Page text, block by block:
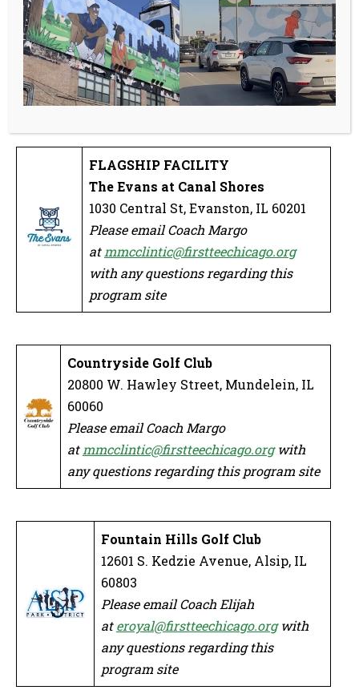
60089
Please email Coach Margo
atmmcclintic@firstteechicago.org
with any questions regarding this
program site
FLAGSHIP FACILITY
The Evans at Canal Shores
1030 Central St, Evanston, IL 60201
Please email Coach Margo
at mmcclintic@firstteechicago.org
with any questions regarding this
program site
Countryside Golf Club
20800 W. Hawley Street, Mundelein, IL
60060
Please email Coach Margo
at mmcclintic@firstteechicago.orgwith
any questions regarding this program site
Fountain Hills Golf Club
12601 S. Kedzie Avenue, Alsip, IL
60803
Please email Coach Elijah
ateroyal@firstteechicago.orgwith
any questions regarding this
program site